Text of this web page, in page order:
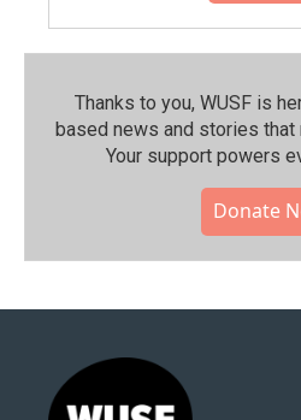
Thanks to you, WUSF is
based news and stories that
Your support powers
Donate